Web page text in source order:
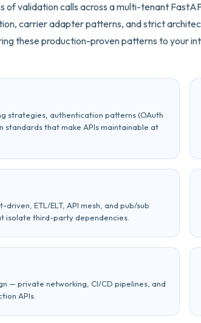
of validation calls across a multi-tenant
carrier adapter patterns, and strict
these production-proven patterns to your
strategies, authentication patterns (OAuth
standards that make APIs maintainable at
ETL/ELT, API mesh, and pub/sub
isolate third-party dependencies.
— private networking, CI/CD pipelines, and
APIs.